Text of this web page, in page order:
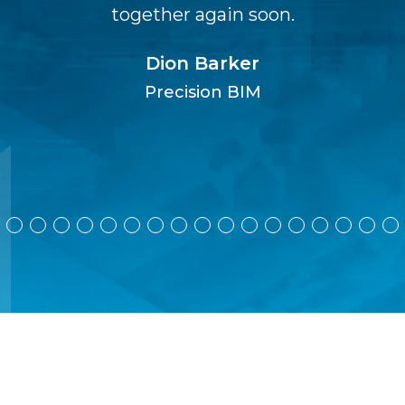
together again soon.
Dion Barker
Precision BIM